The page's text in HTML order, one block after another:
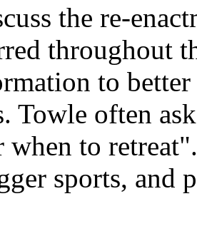
the re-
throughout
to
Towle often
when to
sports, and